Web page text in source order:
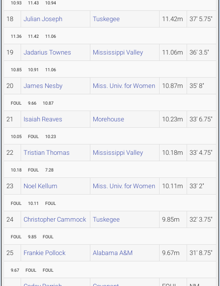
10.93 11.43 10.94
18 Julian Joseph Tuskegee 11.42m 37' 5.75"
11.36 11.42 11.06
19 Jadarius Townes Mississippi Valley 11.06m 36' 3.5"
10.85 10.91 11.06
20 James Nesby Miss. Univ. for Women 10.87m 35' 8"
FOUL 9.66 10.87
21 Isaiah Reaves Morehouse 10.23m 33' 6.75"
10.05 FOUL 10.23
22 Tristian Thomas Mississippi Valley 10.18m 33' 4.75"
10.18 FOUL 7.28
23 Noel Kellum Miss. Univ. for Women 10.11m 33' 2"
FOUL 10.11 FOUL
24 Christopher Cammock Tuskegee 9.85m 32' 3.75"
FOUL 9.85 FOUL
25 Frankie Pollock Alabama A&M 9.67m 31' 8.75"
9.67 FOUL FOUL